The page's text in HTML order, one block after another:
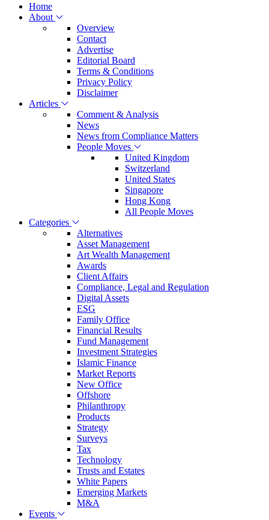
Home
About
Overview
Contact
Advertise
Editorial Board
Terms & Conditions
Privacy Policy
Disclaimer
Articles
Comment & Analysis
News
News from Compliance Matters
People Moves
United Kingdom
Switzerland
United States
Singapore
Hong Kong
All People Moves
Categories
Alternatives
Asset Management
Art Wealth Management
Awards
Client Affairs
Compliance, Legal and Regulation
Digital Assets
ESG
Family Office
Financial Results
Fund Management
Investment Strategies
Islamic Finance
Market Reports
New Office
Offshore
Philanthropy
Products
Strategy
Surveys
Tax
Technology
Trusts and Estates
White Papers
Emerging Markets
M&A
Events